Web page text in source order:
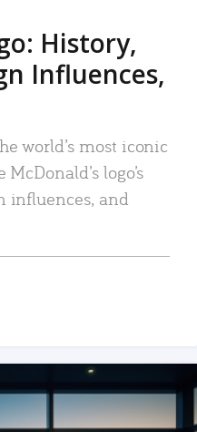
History,
Influences,
world’s most iconic
logo’s
influences, and